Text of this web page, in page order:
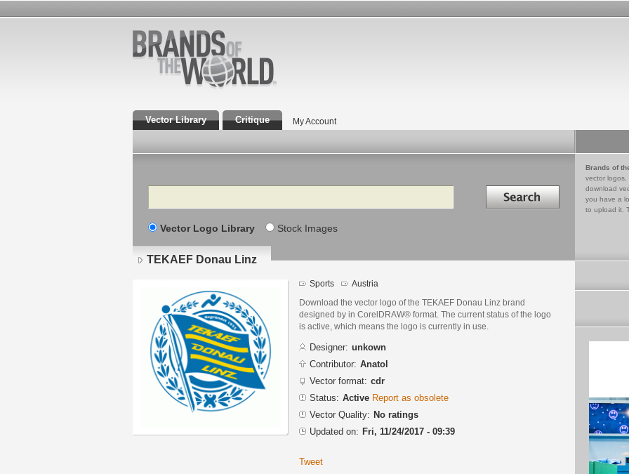
Vector Library Critique My Account
Search Search in
Vector Logo Library Stock Images
Brands of
vector logos,
download
you have a
to upload it.
TEKAEF Donau Linz
Sports Austria
Download the vector logo of the TEKAEF Donau Linz brand
designed by in CorelDRAW® format. The current status of the logo
is active, which means the logo is currently in use.
Designer: unkown
Contributor: Anatol
Vector format: cdr
Status: Active Report as obsolete
Vector Quality: No ratings
Updated on: Fri, 11/24/2017 - 09:39
Tweet